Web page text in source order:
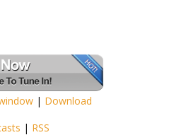
| Download
| RSS